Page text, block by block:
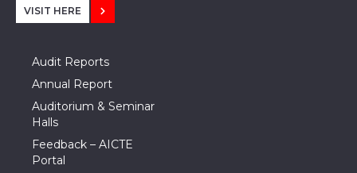
VISIT HERE
Audit Reports
Annual Report
Auditorium & Seminar
Halls
Feedback – AICTE
Portal